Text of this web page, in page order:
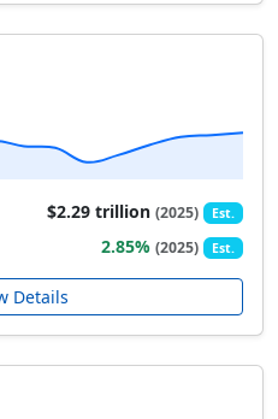
$2.29 trillion(2025) Est.
2.85%(2025) Est.
Details